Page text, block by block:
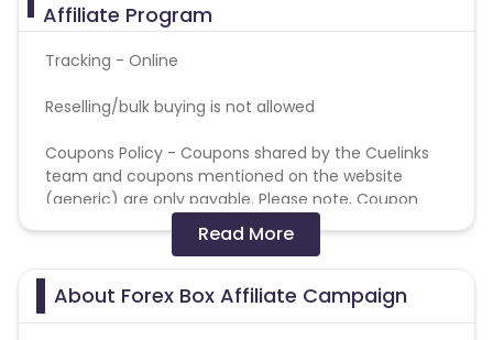
Affiliate Program
Tracking - Online
Reselling/bulk buying is not allowed
Coupons Policy - Coupons shared by the Cuelinks
team and coupons mentioned on the website
(generic) are only payable. Please note, Coupon
code not provided by Cuelinks and are not available
on advertiser website will not be paid.
Brand Bidding/ PPC/ Meta ads etc is strictly
Read More
About Forex Box Affiliate Campaign